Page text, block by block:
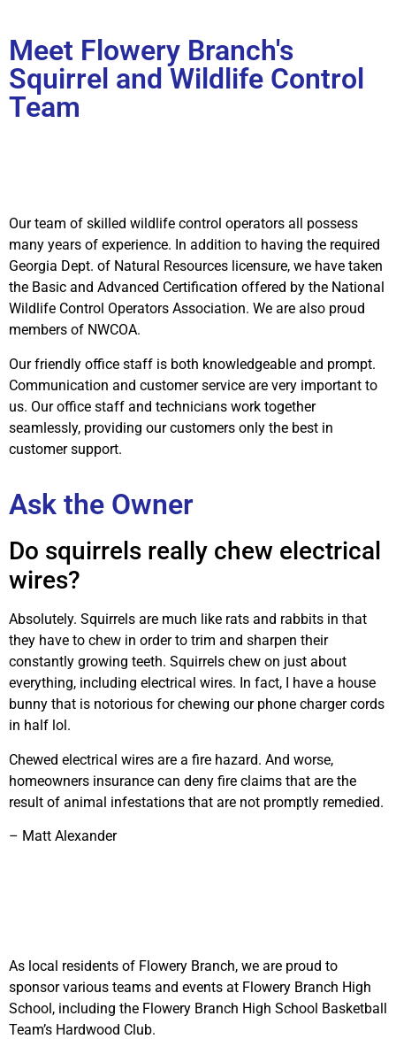
Meet Flowery Branch's
Squirrel and Wildlife Control
Team
Our team of skilled wildlife control operators all possess
many years of experience. In addition to having the required
Georgia Dept. of Natural Resources licensure, we have taken
the Basic and Advanced Certification offered by the National
Wildlife Control Operators Association. We are also proud
members of NWCOA.
Our friendly office staff is both knowledgeable and prompt.
Communication and customer service are very important to
us. Our office staff and technicians work together
seamlessly, providing our customers only the best in
customer support.
Ask the Owner
Do squirrels really chew electrical
wires?
Absolutely. Squirrels are much like rats and rabbits in that
they have to chew in order to trim and sharpen their
constantly growing teeth. Squirrels chew on just about
everything, including electrical wires. In fact, I have a house
bunny that is notorious for chewing our phone charger cords
in half lol.
Chewed electrical wires are a fire hazard. And worse,
homeowners insurance can deny fire claims that are the
result of animal infestations that are not promptly remedied.
– Matt Alexander
As local residents of Flowery Branch, we are proud to
sponsor various teams and events at Flowery Branch High
School, including the Flowery Branch High School Basketball
Team’s Hardwood Club.